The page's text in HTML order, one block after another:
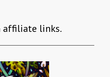
affiliate links.